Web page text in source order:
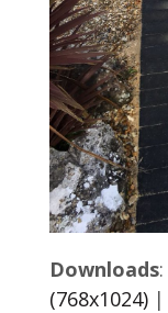
Downloads:
(768x1024)|